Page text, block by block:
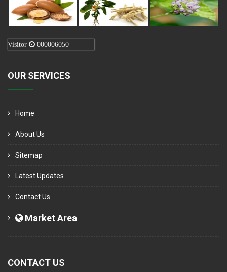
Visitor 000006050
OUR SERVICES
Home
About Us
Sitemap
Latest Updates
Contact Us
Market Area
CONTACT US